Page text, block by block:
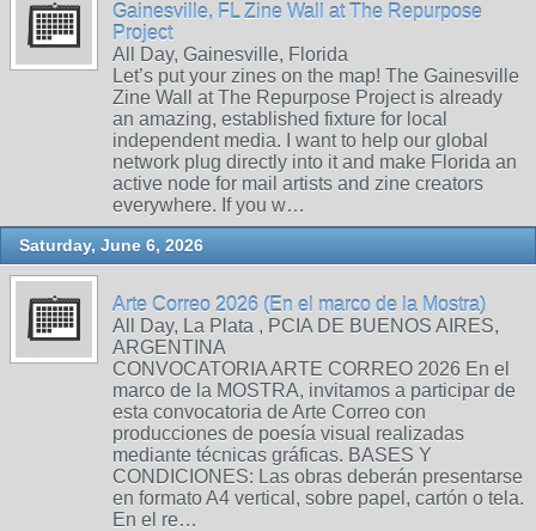
Gainesville, FL Zine Wall at The Repurpose
Project
All Day, Gainesville, Florida
Let’s put your zines on the map! The Gainesville
Zine Wall at The Repurpose Project is already
an amazing, established fixture for local
independent media. I want to help our global
network plug directly into it and make Florida an
active node for mail artists and zine creators
everywhere. If you w…
Saturday, June 6, 2026
Arte Correo 2026 (En el marco de la Mostra)
All Day, La Plata , PCIA DE BUENOS AIRES,
ARGENTINA
CONVOCATORIA ARTE CORREO 2026 En el
marco de la MOSTRA, invitamos a participar de
esta convocatoria de Arte Correo con
producciones de poesía visual realizadas
mediante técnicas gráficas. BASES Y
CONDICIONES: Las obras deberán presentarse
en formato A4 vertical, sobre papel, cartón o tela.
En el re…